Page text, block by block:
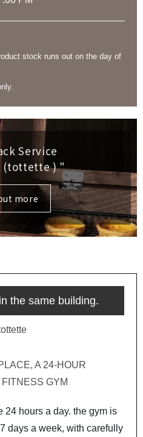
stock runs out on the day of
Service
(tottette )"
more
the same building.
hours a day. the gym is
days a week, with carefully